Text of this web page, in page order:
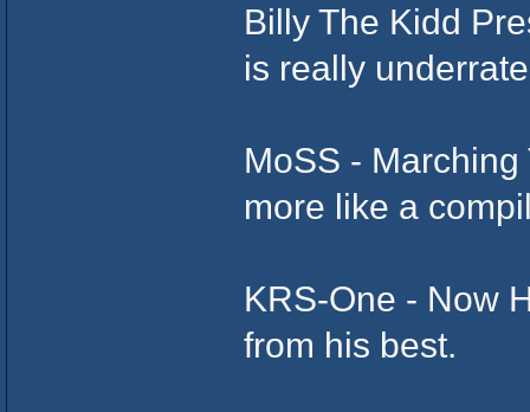
Billy The Kidd
is really
MoSS -
more like a
KRS-One - Now
from his best.